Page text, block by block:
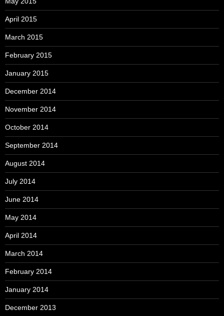
April 2015
March 2015
February 2015
January 2015
December 2014
November 2014
October 2014
September 2014
August 2014
July 2014
June 2014
May 2014
April 2014
March 2014
February 2014
January 2014
December 2013